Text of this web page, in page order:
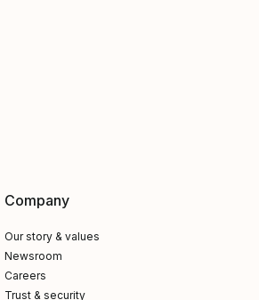
Company
Our story & values
Newsroom
Careers
Trust & security